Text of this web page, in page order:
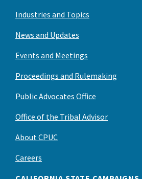
Industries and Topics
News and Updates
Events and Meetings
Proceedings and Rulemaking
Public Advocates Office
Office of the Tribal Advisor
About CPUC
Careers